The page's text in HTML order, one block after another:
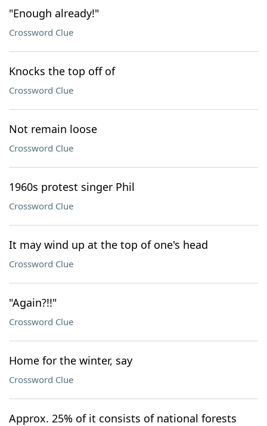
"Enough already!"
Crossword Clue
Knocks the top off of
Crossword Clue
Not remain loose
Crossword Clue
1960s protest singer Phil
Crossword Clue
It may wind up at the top of one's head
Crossword Clue
"Again?!!"
Crossword Clue
Home for the winter, say
Crossword Clue
Approx. 25% of it consists of national forests